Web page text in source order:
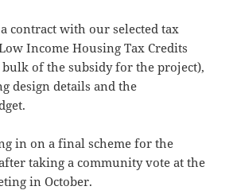
contract with our selected tax
Income Housing Tax Credits
of the subsidy for the project),
design details and the
in on a final scheme for the
taking a community vote at the
in October.